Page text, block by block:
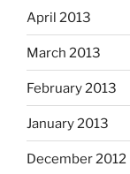
April 2013
March 2013
February 2013
January 2013
December 2012